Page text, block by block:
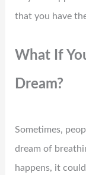
that you have
What If
Dream?
Sometimes,
dream of
happens, it